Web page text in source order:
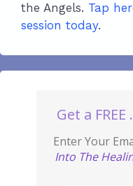
the Angels. Tap
session today.
Get a
Enter Your
Into The